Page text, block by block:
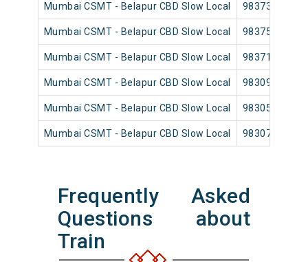
Mumbai CSMT - Belapur CBD Slow Local 98373
Mumbai CSMT - Belapur CBD Slow Local 98375
Mumbai CSMT - Belapur CBD Slow Local 98371
Mumbai CSMT - Belapur CBD Slow Local 98309
Mumbai CSMT - Belapur CBD Slow Local 98305
Mumbai CSMT - Belapur CBD Slow Local 98307
Frequently Asked
Questions about
Train